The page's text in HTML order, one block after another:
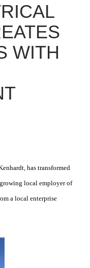
WITH
has transformed
local employer of
a local enterprise